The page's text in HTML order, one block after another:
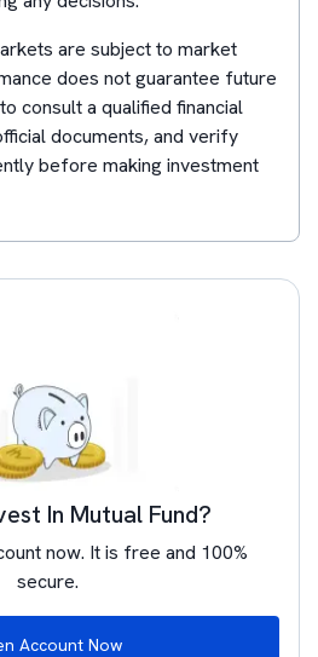
are subject to market
does not guarantee future
consult a qualified financial
documents, and verify
before making investment
In Mutual Fund?
now. It is free and 100%
secure.
Account Now